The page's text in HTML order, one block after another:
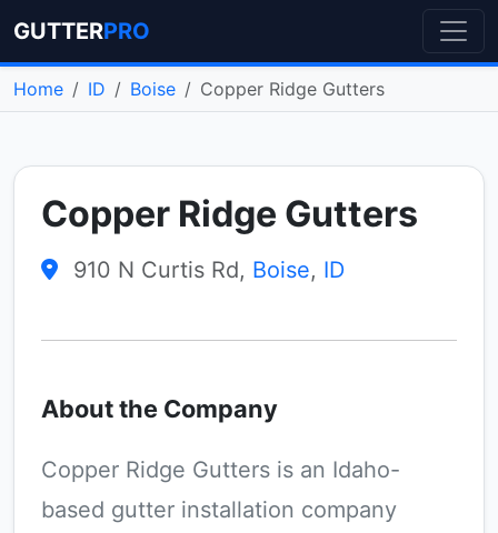
GUTTERPRO
Home ID Boise Copper Ridge Gutters
Copper Ridge Gutters
910 N Curtis Rd, Boise, ID
About the Company
Copper Ridge Gutters is an Idaho-
based gutter installation company